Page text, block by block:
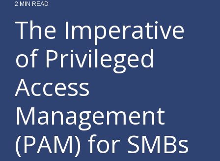
Nav 2
Testing 2
Testing 3
Testing 2
Testing 3
Testing 2
Testing 3
2 MIN READ
The Imperative
of Privileged
Access
Management
(PAM) for SMBs